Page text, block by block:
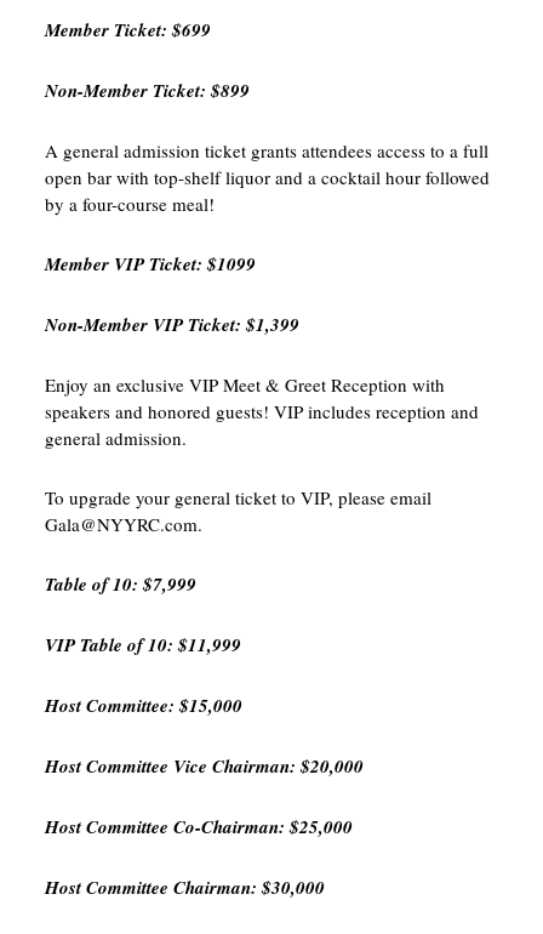
Member Ticket: $699
Non-Member Ticket: $899
A general admission ticket grants attendees access to a full
open bar with top-shelf liquor and a cocktail hour followed
by a four-course meal!
Member VIP Ticket: $1099
Non-Member VIP Ticket: $1,399
Enjoy an exclusive VIP Meet & Greet Reception with
speakers and honored guests! VIP includes reception and
general admission.
To upgrade your general ticket to VIP, please email
Gala@NYYRC.com.
Table of 10: $7,999
VIP Table of 10: $11,999
Host Committee: $15,000
Host Committee Vice Chairman: $20,000
Host Committee Co-Chairman: $25,000
Host Committee Chairman: $30,000